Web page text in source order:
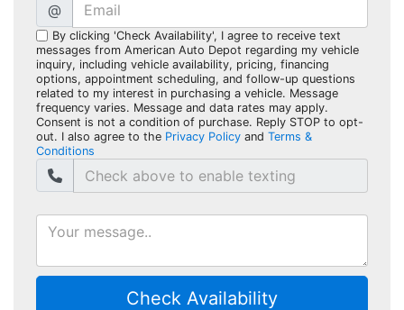
@
By clicking 'Check Availability', I agree to receive text
messages from American Auto Depot regarding my vehicle
inquiry, including vehicle availability, pricing, financing
options, appointment scheduling, and follow-up questions
related to my interest in purchasing a vehicle. Message
frequency varies. Message and data rates may apply.
Consent is not a condition of purchase. Reply STOP to opt-
out. I also agree to the Privacy Policy and Terms &
Conditions
Check Availability